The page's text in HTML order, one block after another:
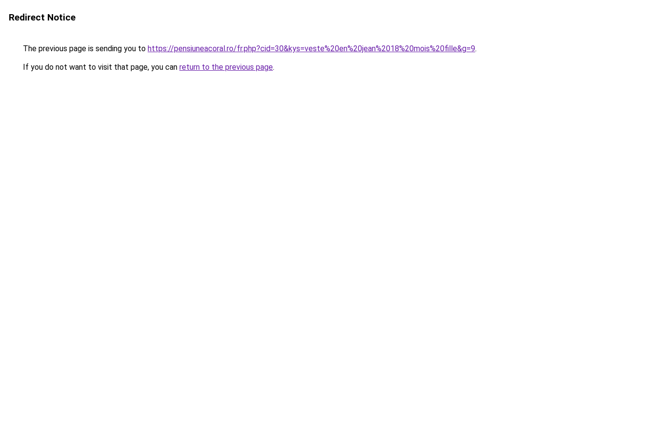
Redirect Notice
The previous page is sending you to https://pensiuneacoral.ro/fr.php?cid=30&kys=veste%20en%20jean%2018%20mois%20fille&g=9.
If you do not want to visit that page, you can return to the previous page.